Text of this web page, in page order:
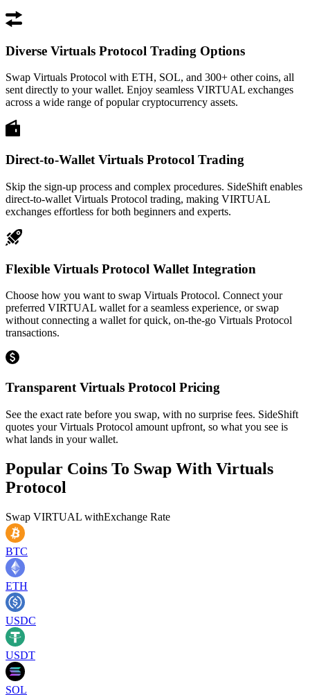
Diverse Virtuals Protocol Trading Options
Swap Virtuals Protocol with ETH, SOL, and 300+ other coins, all
sent directly to your wallet. Enjoy seamless VIRTUAL exchanges
across a wide range of popular cryptocurrency assets.
Direct-to-Wallet Virtuals Protocol Trading
Skip the sign-up process and complex procedures. SideShift enables
direct-to-wallet Virtuals Protocol trading, making VIRTUAL
exchanges effortless for both beginners and experts.
Flexible Virtuals Protocol Wallet Integration
Choose how you want to swap Virtuals Protocol. Connect your
preferred VIRTUAL wallet for a seamless experience, or swap
without connecting a wallet for quick, on-the-go Virtuals Protocol
transactions.
Transparent Virtuals Protocol Pricing
See the exact rate before you swap, with no surprise fees. SideShift
quotes your Virtuals Protocol amount upfront, so what you see is
what lands in your wallet.
Popular Coins To Swap With Virtuals
Protocol
Swap VIRTUAL withExchange Rate
BTC
ETH
USDC
USDT
SOL